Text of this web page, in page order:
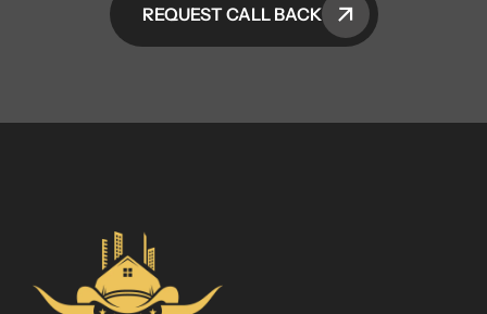
REQUEST CALL BACK